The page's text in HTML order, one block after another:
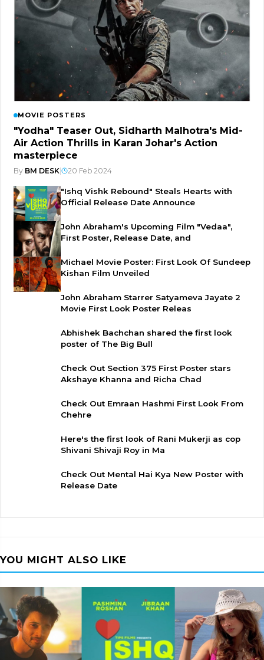
MOVIE POSTERS
"Yodha" Teaser Out, Sidharth Malhotra's Mid-
Air Action Thrills in Karan Johar's Action
masterpiece
By BM DESK 20 Feb 2024
"Ishq Vishk Rebound" Steals Hearts with
Official Release Date Announce
John Abraham's Upcoming Film "Vedaa",
First Poster, Release Date, and
Michael Movie Poster: First Look Of Sundeep
Kishan Film Unveiled
John Abraham Starrer Satyameva Jayate 2
Movie First Look Poster Releas
Abhishek Bachchan shared the first look
poster of The Big Bull
Check Out Section 375 First Poster stars
Akshaye Khanna and Richa Chad
Check Out Emraan Hashmi First Look From
Chehre
Here's the first look of Rani Mukerji as cop
Shivani Shivaji Roy in Ma
Check Out Mental Hai Kya New Poster with
Release Date
YOU MIGHT ALSO LIKE